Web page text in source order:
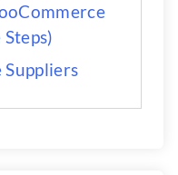
Suppliers